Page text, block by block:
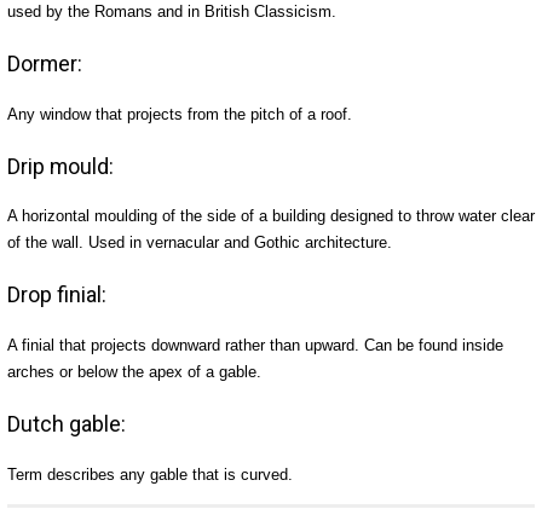
used by the Romans and in British Classicism.
Dormer:
Any window that projects from the pitch of a roof.
Drip mould:
A horizontal moulding of the side of a building designed to throw water clear
of the wall. Used in vernacular and Gothic architecture.
Drop finial:
A finial that projects downward rather than upward. Can be found inside
arches or below the apex of a gable.
Dutch gable:
Term describes any gable that is curved.